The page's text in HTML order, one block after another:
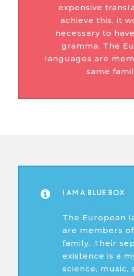
expensive
achieve this, it
necessary to
gramma. The
languages are
same
I AM A BLUE BOX
The European
are members
family. Their
existence is a
science, music,